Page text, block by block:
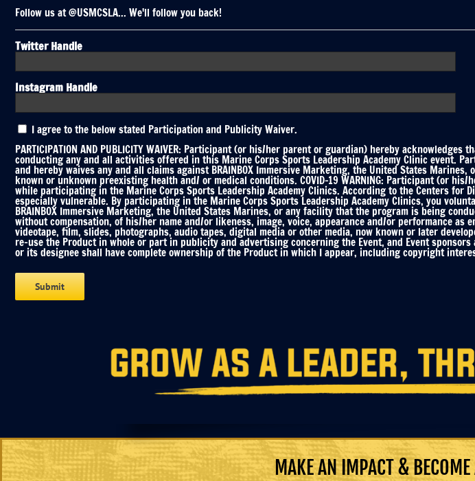
Follow us at @USMCSLA... We'll follow you back!
Twitter Handle
Instagram Handle
Participation
and
Publicity
Waiver
*
I agree to the below stated Participation and Publicity Waiver.
PARTICIPATION AND PUBLICITY WAIVER: Participant (or his/her parent or guardian) hereby
conducting any and all activities offered in this Marine Corps Sports Leadership Academy Clinic event.
and hereby waives any and all claims against BRAINBOX Immersive Marketing, the United States
known or unknown preexisting health and/ or medical conditions. COVID-19 WARNING: Participant (or
while participating in the Marine Corps Sports Leadership Academy Clinics. According to the Centers
especially vulnerable. By participating in the Marine Corps Sports Leadership Academy Clinics, you
BRAINBOX Immersive Marketing, the United States Marines, or any facility that the program is being
without compensation, of his/her name and/or likeness, image, voice, appearance and/or performance
videotape, film, slides, photographs, audio tapes, digital media or other media, now known or later
re-use the Product in whole or part in publicity and advertising concerning the Event, and Event
or its designee shall have complete ownership of the Product in which I appear, including copyright
MAKE AN IMPACT &